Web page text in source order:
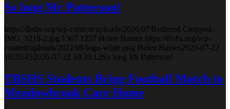
So long Mr Patterson!
https://tbshs.org/wp-content/uploads/2026/07/Reduced-Cropped-
IMG_3218-2.jpg 1367 1257 Helen Haines https://tbshs.org/wp-
content/uploads/2022/06/logo-white.png Helen Haines 2026-07-22
10:26:43 2026-07-22 10:30:12So long Mr Patterson!
TBSHS Students Bring Football Match to
Meadowbrook Care Home